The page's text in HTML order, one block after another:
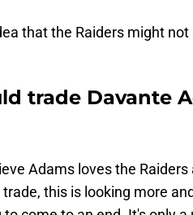
that the Raiders might
trade Davante
Adams loves the
this is looking more